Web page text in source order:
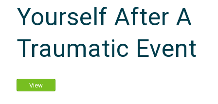
Yourself After A
Traumatic Event
View